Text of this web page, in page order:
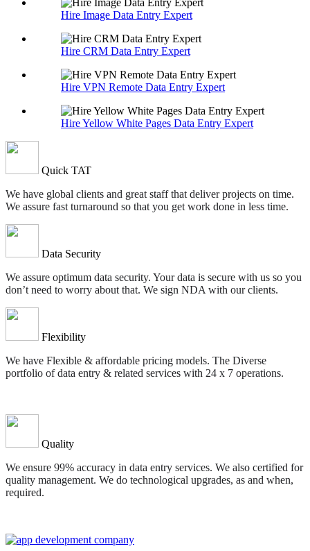
Hire Image Data Entry Expert
Hire CRM Data Entry Expert
Hire VPN Remote Data Entry Expert
Hire Yellow White Pages Data Entry Expert
Quick TAT
We have global clients and great staff that deliver projects on time.
We assure fast turnaround so that you get work done in less time.
Data Security
We assure optimum data security. Your data is secure with us so you
don’t need to worry about that. We sign NDA with our clients.
Flexibility
We have Flexible & affordable pricing models. The Diverse
portfolio of data entry & related services with 24 x 7 operations.
Quality
We ensure 99% accuracy in data entry services. We also certified for
quality management. We do technological upgrades, as and when,
required.